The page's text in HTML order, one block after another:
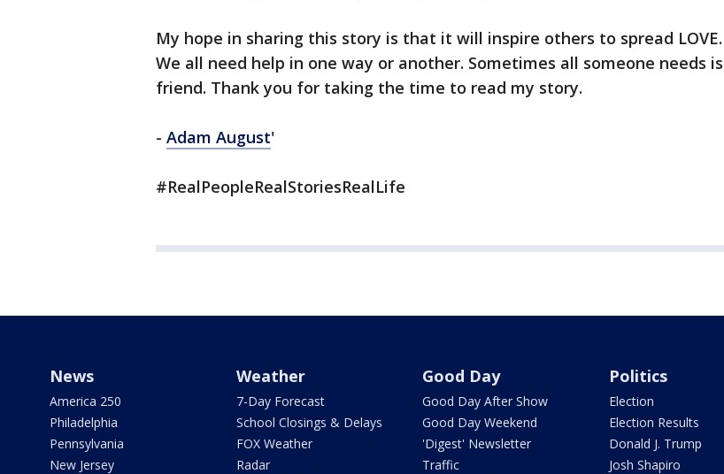
My hope in sharing this story is that it will inspire others to spread LOVE.
We all need help in one way or another. Sometimes all someone needs
friend. Thank you for taking the time to read my story.
- Adam August'
#RealPeopleRealStoriesRealLife
News
America 250
Philadelphia
Pennsylvania
New Jersey
Weather
7-Day Forecast
School Closings & Delays
FOX Weather
Radar
Good Day
Good Day After Show
Good Day Weekend
'Digest' Newsletter
Traffic
Politics
Election
Election Results
Donald J. Trump
Josh Shapiro